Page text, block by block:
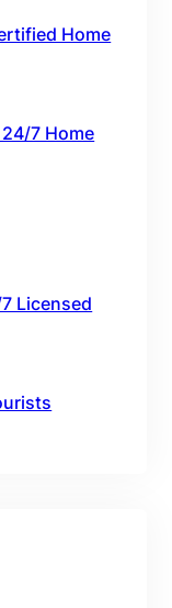
Home
7 Home
Licensed